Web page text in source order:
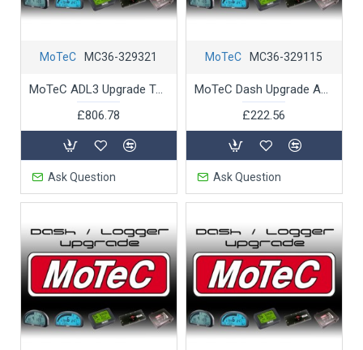
MoTeC MC36-329321
MoTeC ADL3 Upgrade Telemetry Support
£806.78
Ask Question
MoTeC MC36-329115
MoTeC Dash Upgrade ADL 2 16MByte logging memory
£222.56
Ask Question